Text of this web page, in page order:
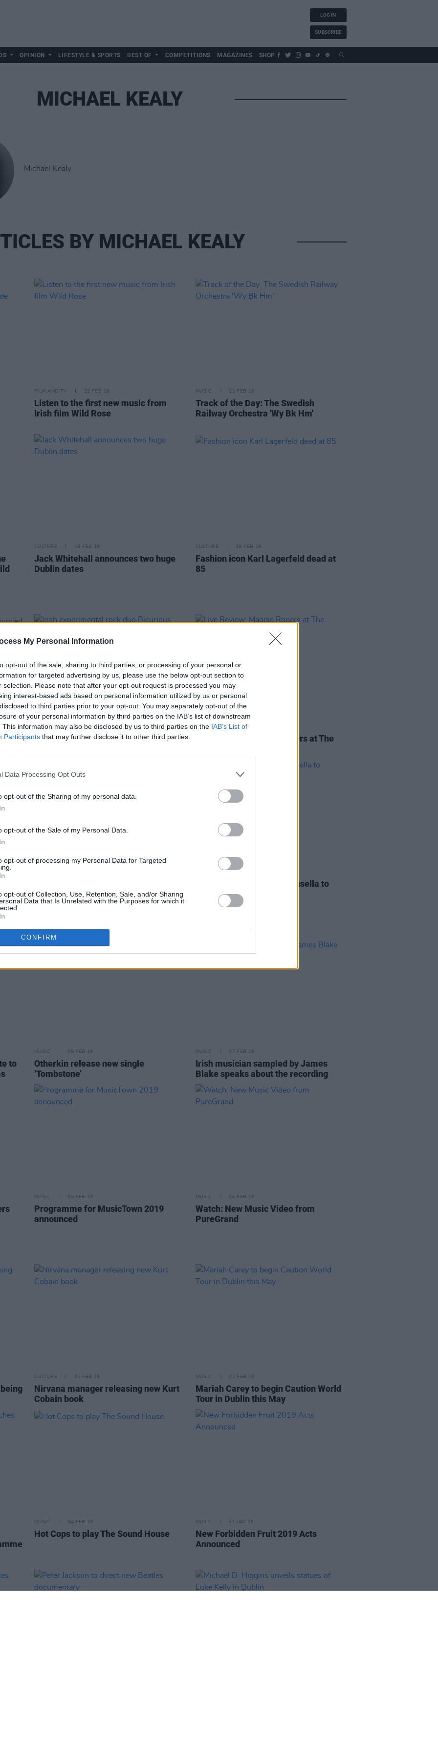
My Personal Information
opt-out of the sale, sharing to third parties, or processing of your personal or
for targeted advertising by us, please use the below opt-out section to
selection. Please note that after your opt-out request is processed you may
interest-based ads based on personal information utilized by us or personal
to third parties prior to your opt-out. You may separately opt-out of the
of your personal information by third parties on the IAB’s list of downstream
This information may also be disclosed by us to third parties on the IAB’s List of
Participants that may further disclose it to other third parties.
Data Processing Opt Outs
opt-out of the Sharing of my personal data.
opt-out of the Sale of my Personal Data.
opt-out of processing my Personal Data for Targeted
opt-out of Collection, Use, Retention, Sale, and/or Sharing
Data that Is Unrelated with the Purposes for which it
CONFIRM
LOG IN
SUBSCRIBE
OPINION LIFESTYLE & SPORTS BEST OF COMPETITIONS MAGAZINES SHOP
MICHAEL KEALY
Michael Kealy
BY MICHAEL KEALY
FILM AND TV 22 FEB 19
Listen to the first new music from
Irish film Wild Rose
MUSIC 21 FEB 19
Track of the Day: The Swedish
Railway Orchestra 'Wy Bk Hm'
CULTURE 19 FEB 19
Jack Whitehall announces two huge
Dublin dates
CULTURE 19 FEB 19
Fashion icon Karl Lagerfeld dead at
85
MUSIC 18 FEB 19
Irish experimental rock duo Bicurious
OPINION 16 FEB 19
Live Review: Maggie Rogers at The
11 FEB 19
Kieran Goss and Annie Kinsella to
release new album
to
MUSIC 08 FEB 19
Otherkin release new single
‘Tombstone’
MUSIC 07 FEB 19
Irish musician sampled by James
Blake speaks about the recording
MUSIC 06 FEB 19
Programme for MusicTown 2019
announced
MUSIC 06 FEB 19
Watch: New Music Video from
PureGrand
CULTURE 05 FEB 19
Nirvana manager releasing new Kurt
Cobain book
MUSIC 05 FEB 19
Mariah Carey to begin Caution World
Tour in Dublin this May
MUSIC 04 FEB 19
Hot Cops to play The Sound House
MUSIC 31 JAN 19
New Forbidden Fruit 2019 Acts
Announced